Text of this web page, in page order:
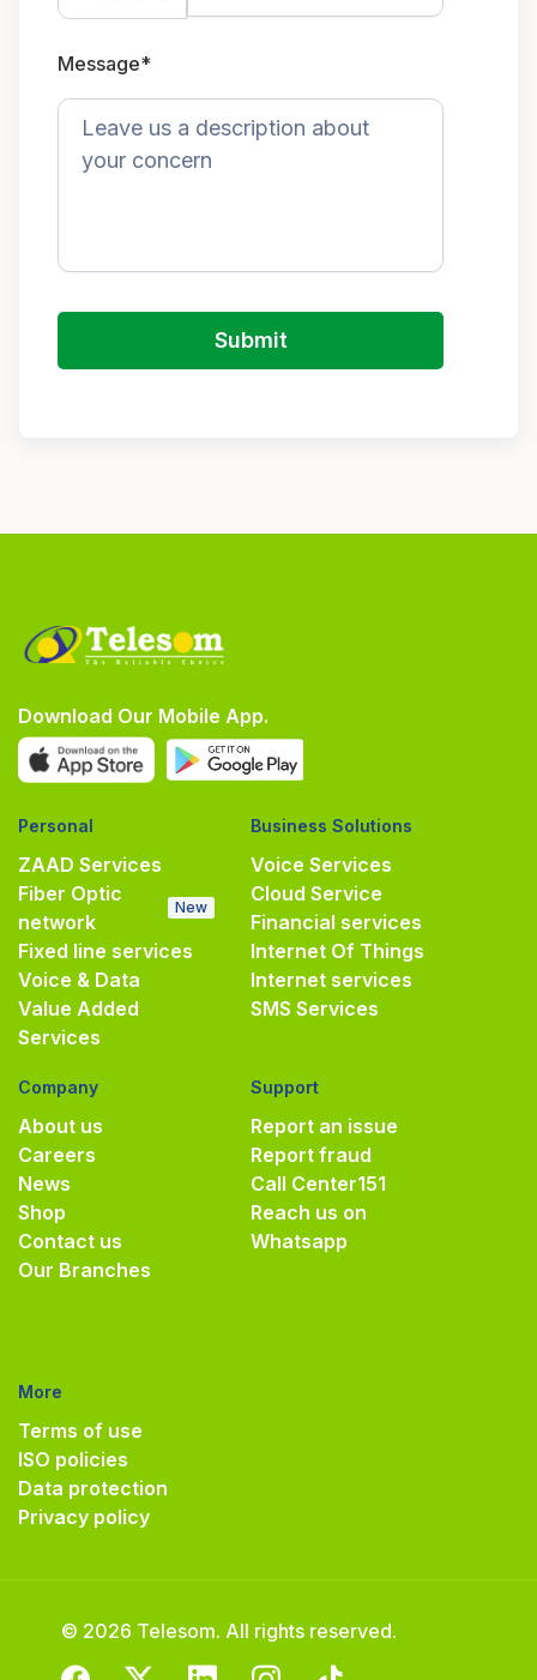
Message*
Submit
Download Our Mobile App.
Personal
ZAAD Services
Fiber Optic
network
New
Fixed line services
Voice & Data
Value Added
Services
Business Solutions
Voice Services
Cloud Service
Financial services
Internet Of Things
Internet services
SMS Services
Company
About us
Careers
News
Shop
Contact us
Our Branches
Support
Report an issue
Report fraud
Call Center151
Reach us on
Whatsapp
More
Terms of use
ISO policies
Data protection
Privacy policy
© 2026 Telesom. All rights reserved.